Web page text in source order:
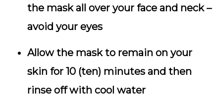
the mask all over your face and neck –
avoid your eyes
Allow the mask to remain on your
skin for 10 (ten) minutes and then
rinse off with cool water